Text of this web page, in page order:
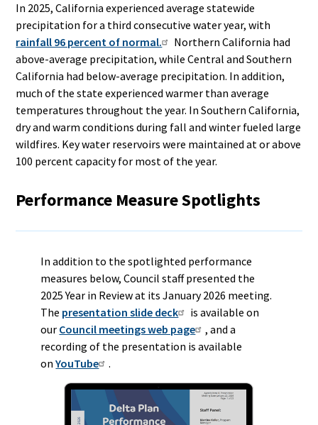
In 2025, California experienced average statewide
precipitation for a third consecutive water year, with
rainfall 96 percent of normal.
Northern California had
above-average precipitation, while Central and Southern
California had below-average precipitation. In addition,
much of the state experienced warmer than average
temperatures throughout the year. In Southern California,
dry and warm conditions during fall and winter fueled large
wildfires. Key water reservoirs were maintained at or above
100 percent capacity for most of the year.
Performance Measure Spotlights
In addition to the spotlighted performance
measures below, Council staff presented the
2025 Year in Review at its January 2026 meeting.
The presentation slide deck
is available on
our Council meetings web page
, and a
recording of the presentation is available
onYouTube .